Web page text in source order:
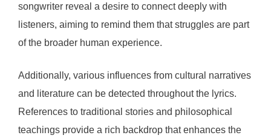
songwriter reveal a desire to connect deeply with
listeners, aiming to remind them that struggles are part
of the broader human experience.
Additionally, various influences from cultural narratives
and literature can be detected throughout the lyrics.
References to traditional stories and philosophical
teachings provide a rich backdrop that enhances the